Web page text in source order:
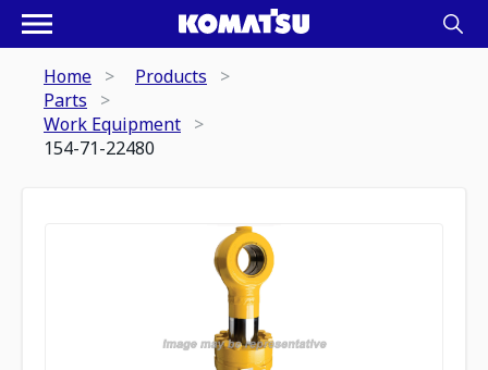
Home
Products
Parts
Work Equipment
154-71-22480